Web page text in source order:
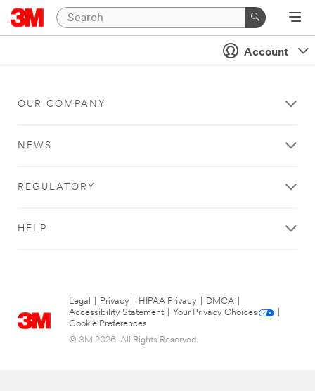
Account
OUR COMPANY
NEWS
REGULATORY
HELP
Legal Privacy HIPAA Privacy DMCA
Accessibility Statement
Your Privacy Choices
Cookie Preferences
© 3M 2026. All Rights Reserved.